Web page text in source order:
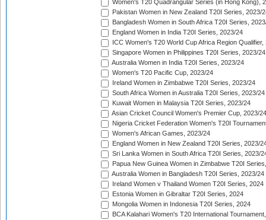
Women's T20 Quadrangular Series (in Hong Kong),
Pakistan Women in New Zealand T20I Series, 2023/
Bangladesh Women in South Africa T20I Series,
England Women in India T20I Series, 2023/24
ICC Women's T20 World Cup Africa Region Qualifier,
Singapore Women in Philippines T20I Series, 2023/24
Australia Women in India T20I Series, 2023/24
Women's T20 Pacific Cup, 2023/24
Ireland Women in Zimbabwe T20I Series, 2023/24
South Africa Women in Australia T20I Series, 2023/24
Kuwait Women in Malaysia T20I Series, 2023/24
Asian Cricket Council Women's Premier Cup, 2023/24
Nigeria Cricket Federation Women's T20I
Women's African Games, 2023/24
England Women in New Zealand T20I Series, 2023/
Sri Lanka Women in South Africa T20I Series, 2023/
Papua New Guinea Women in Zimbabwe T20I
Australia Women in Bangladesh T20I Series, 2023/24
Ireland Women v Thailand Women T20I Series, 2024
Estonia Women in Gibraltar T20I Series, 2024
Mongolia Women in Indonesia T20I Series, 2024
BCA Kalahari Women's T20 International